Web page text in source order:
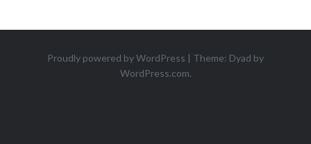
Proudly powered by WordPress | Theme: Dyad by
WordPress.com.